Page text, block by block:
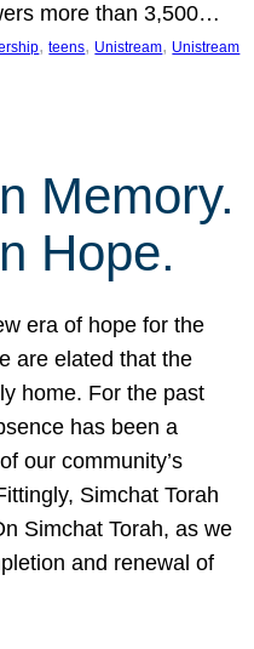
more than 3,500…
, teens, Unistream, Unistream
Memory.
Hope.
era of hope for the
are elated that the
home. For the past
has been a
our community’s
Simchat Torah
Simchat Torah, as we
and renewal of